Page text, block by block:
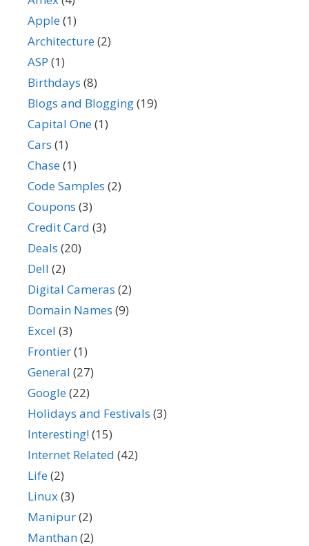
Apple(1)
Architecture(2)
ASP (1)
Birthdays (8)
Blogs and Blogging(19)
Capital One(1)
Cars (1)
Chase(1)
Code Samples (2)
Coupons (3)
Credit Card (3)
Deals (20)
Dell (2)
Digital Cameras (2)
Domain Names (9)
Excel (3)
Frontier(1)
General (27)
Google(22)
Holidays and Festivals (3)
Interesting!(15)
Internet Related (42)
Life(2)
Linux(3)
Manipur(2)
Manthan(2)